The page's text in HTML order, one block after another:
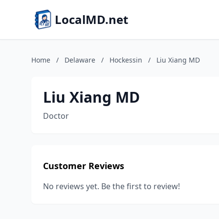
LocalMD.net
Home / Delaware / Hockessin / Liu Xiang MD
Liu Xiang MD
Doctor
Customer Reviews
No reviews yet. Be the first to review!